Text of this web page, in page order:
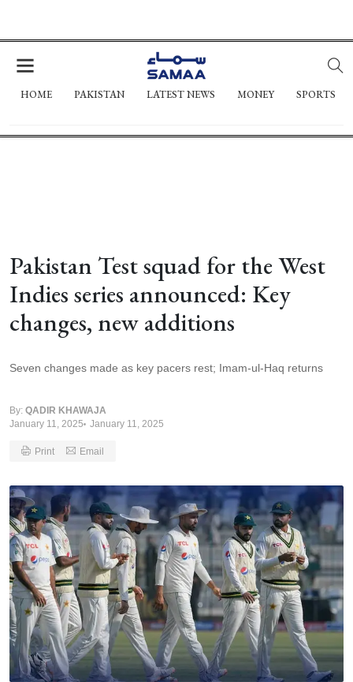
HOME PAKISTAN LATEST NEWS MONEY SPORTS
Pakistan Test squad for the West
Indies series announced: Key
changes, new additions
Seven changes made as key pacers rest; Imam-ul-Haq returns
By: QADIR KHAWAJA
January 11, 2025
January 11, 2025
Print Email